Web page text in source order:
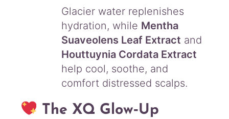
Glacier water replenishes
hydration, while Mentha
Suaveolens Leaf Extract and
Houttuynia Cordata Extract
help cool, soothe, and
comfort distressed scalps.
The XQ Glow‑Up